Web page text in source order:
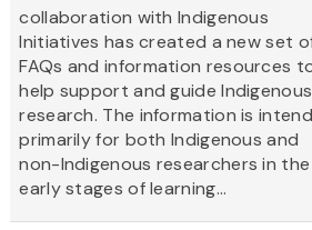
collaboration with Indigenous
Initiatives has created a new set
FAQs and information resources
help support and guide Indigenous
research. The information is
primarily for both Indigenous and
non-Indigenous researchers in the
early stages of learning...